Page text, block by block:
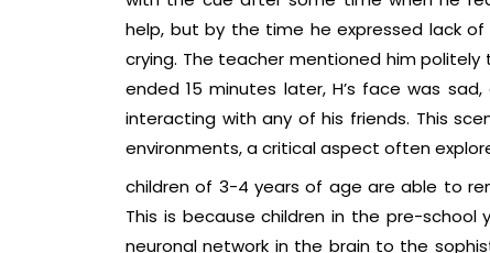
help, but by the time he expressed lack
crying. The teacher mentioned him
ended 15 minutes later, H’s face was
interacting with any of his friends. This
environments, a critical aspect often
children of 3-4 years of age are able to
This is because children in the pre-school
neuronal network in the brain to the